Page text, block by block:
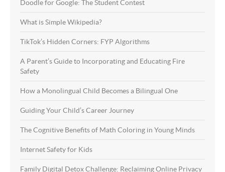
Doodle for Google: The Student Contest
What is Simple Wikipedia?
TikTok’s Hidden Corners: FYP Algorithms
A Parent’s Guide to Incorporating and Educating Fire
Safety
How a Monolingual Child Becomes a Bilingual One
Guiding Your Child’s Career Journey
The Cognitive Benefits of Math Coloring in Young Minds
Internet Safety for Kids
Family Digital Detox Challenge: Reclaiming Online Privacy